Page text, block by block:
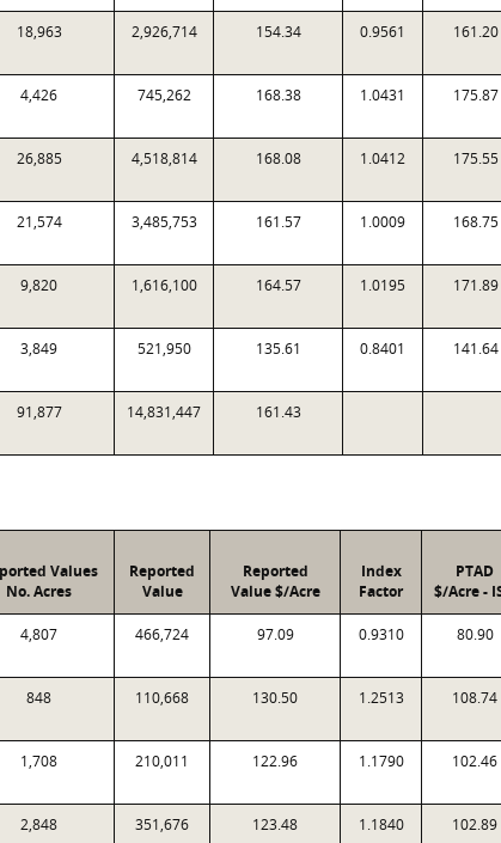
18,963 2,926,714 154.34 0.9561 161.20
4,426 745,262 168.38 1.0431 175.87
26,885 4,518,814 168.08 1.0412 175.55
21,574 3,485,753 161.57 1.0009 168.75
9,820 1,616,100 164.57 1.0195 171.89
3,849 521,950 135.61 0.8401 141.64
91,877 14,831,447 161.43
Values
No. Acres
Reported
Value
Reported
Value $/Acre
Index
Factor
PTAD
$/Acre -
4,807 466,724 97.09 0.9310 80.90
848 110,668 130.50 1.2513 108.74
1,708 210,011 122.96 1.1790 102.46
2,848 351,676 123.48 1.1840 102.89